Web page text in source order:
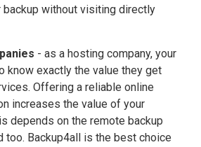
without visiting directly
- as a hosting company, your
know exactly the value they get
Offering a reliable online
increases the value of your
depends on the remote backup
too. Backup4all is the best choice